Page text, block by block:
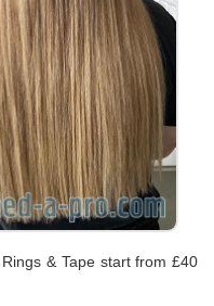
& Tape start from £40